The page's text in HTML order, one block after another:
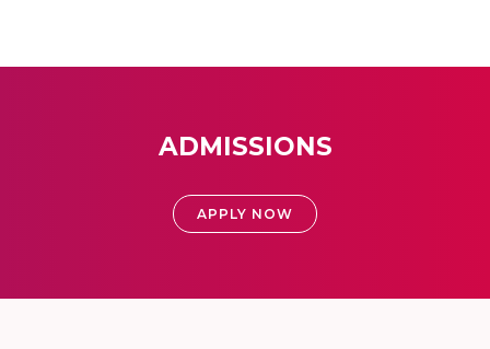
ADMISSIONS
APPLY NOW